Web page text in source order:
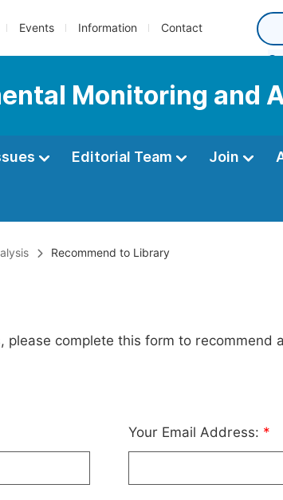
Events Information Contact
Monitoring and
Editorial Team Join
Recommend to Library
complete this form to recommend
Your Email Address: *